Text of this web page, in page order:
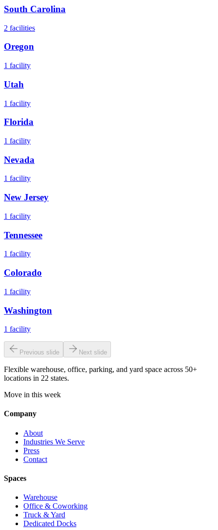
South Carolina
2 facilities
Oregon
1 facility
Utah
1 facility
Florida
1 facility
Nevada
1 facility
New Jersey
1 facility
Tennessee
1 facility
Colorado
1 facility
Washington
1 facility
Previous slide Next slide
Flexible warehouse, office, parking, and yard space across 50+
locations in 22 states.
Move in this week
Company
About
Industries We Serve
Press
Contact
Spaces
Warehouse
Office & Coworking
Truck & Yard
Dedicated Docks